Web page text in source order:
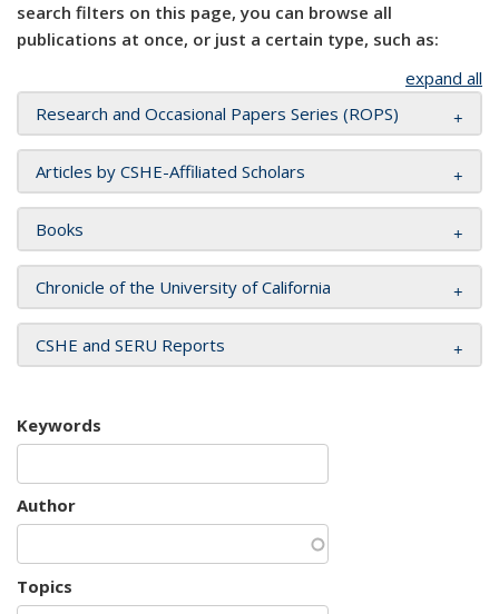
search filters on this page, you can browse all
publications at once, or just a certain type, such as:
expand all
Research and Occasional Papers Series (ROPS)
Articles by CSHE-Affiliated Scholars
Books
Chronicle of the University of California
CSHE and SERU Reports
Keywords
Author
Topics